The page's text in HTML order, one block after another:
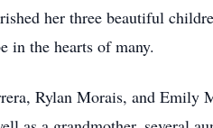
her three beautiful
in the hearts of many.
Rylan Morais, and Emily